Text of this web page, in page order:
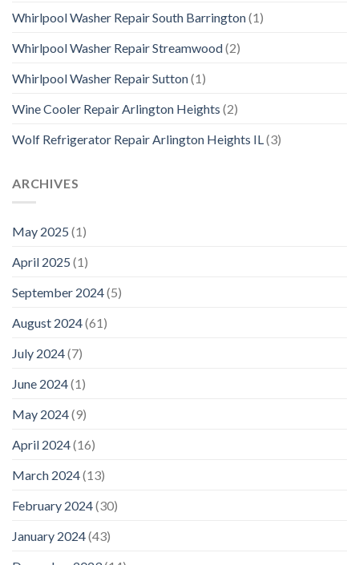
Whirlpool Washer Repair South Barrington(1)
Whirlpool Washer Repair Streamwood(2)
Whirlpool Washer Repair Sutton(1)
Wine Cooler Repair Arlington Heights (2)
Wolf Refrigerator Repair Arlington Heights IL (3)
ARCHIVES
May 2025 (1)
April 2025 (1)
September 2024(5)
August 2024(61)
July 2024(7)
June 2024(1)
May 2024(9)
April 2024(16)
March 2024(13)
February 2024(30)
January 2024(43)